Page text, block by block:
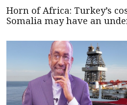
Horn of Africa: Turkey’s
Somalia may have an